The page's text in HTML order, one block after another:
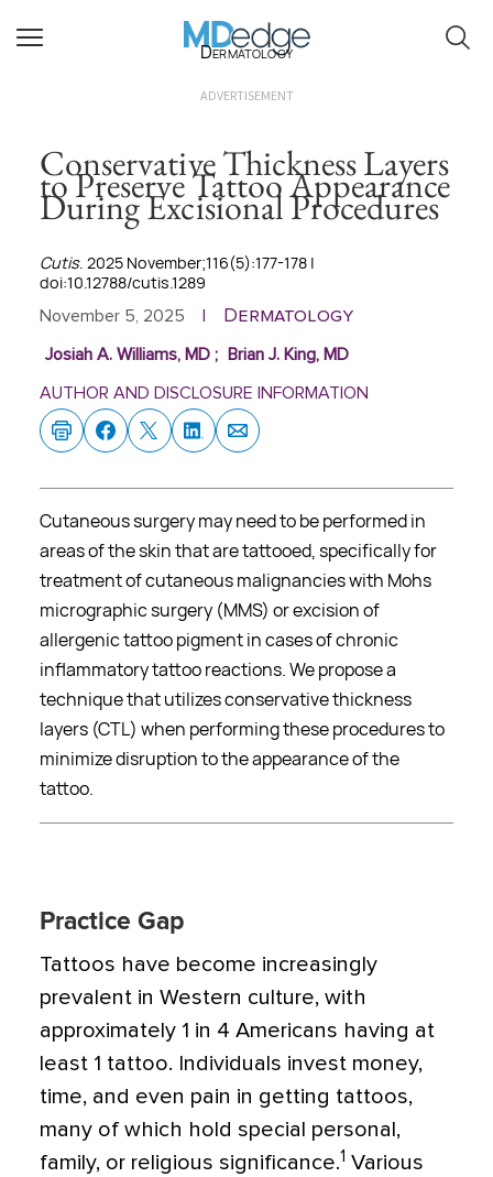
Dermatology
ADVERTISEMENT
Conservative Thickness Layers
to Preserve Tattoo Appearance
During Excisional Procedures
Cutis. 2025 November;116(5):177-178 |
doi:10.12788/cutis.1289
November 5, 2025 Dermatology
Josiah A. Williams, MD; Brian J. King, MD
AUTHOR AND DISCLOSURE INFORMATION
Cutaneous surgery may need to be performed in
areas of the skin that are tattooed, specifically for
treatment of cutaneous malignancies with Mohs
micrographic surgery (MMS) or excision of
allergenic tattoo pigment in cases of chronic
inflammatory tattoo reactions. We propose a
technique that utilizes conservative thickness
layers (CTL) when performing these procedures to
minimize disruption to the appearance of the
tattoo.
Practice Gap
Tattoos have become increasingly
prevalent in Western culture, with
approximately 1 in 4 Americans having at
least 1 tattoo. Individuals invest money,
time, and even pain in getting tattoos,
many of which hold special personal,
family, or religious significance.1 Various